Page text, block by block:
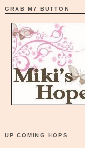
GRAB MY BUTTON
UP COMING HOPS